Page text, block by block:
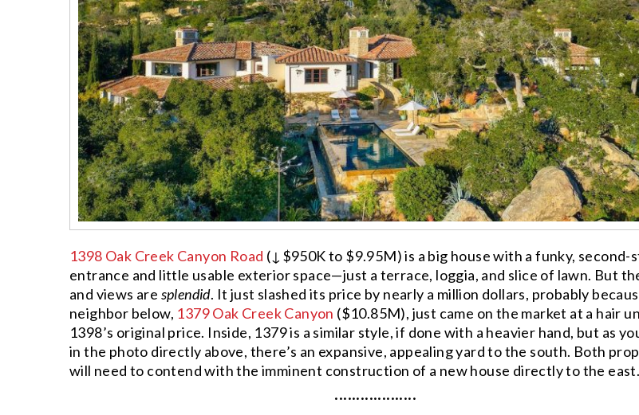
1398 Oak Creek Canyon Road (↓$950K to $9.95M) is a big house with a funky, second-
entrance and little usable exterior space—just a terrace, loggia, and slice of lawn. But
and views are splendid. It just slashed its price by nearly a million dollars, probably
neighbor below, 1379 Oak Creek Canyon ($10.85M), just came on the market at a hair
1398’s original price. Inside, 1379 is a similar style, if done with a heavier hand, but as
in the photo directly above, there’s an expansive, appealing yard to the south. Both
will need to contend with the imminent construction of a new house directly to the east.
···················